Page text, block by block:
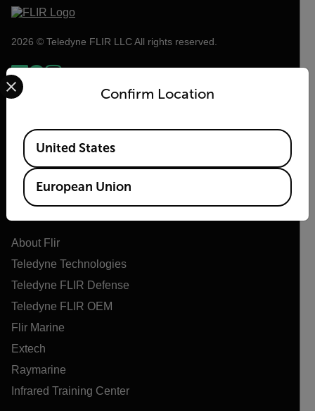
2026 © Teledyne FLIR LLC All rights reserved.
About Flir
Teledyne Technologies
Teledyne FLIR Defense
Teledyne FLIR OEM
Flir Marine
Extech
Raymarine
Infrared Training Center
Confirm Location
Select your preferred country and language from the
Available Locations
United States
European Union